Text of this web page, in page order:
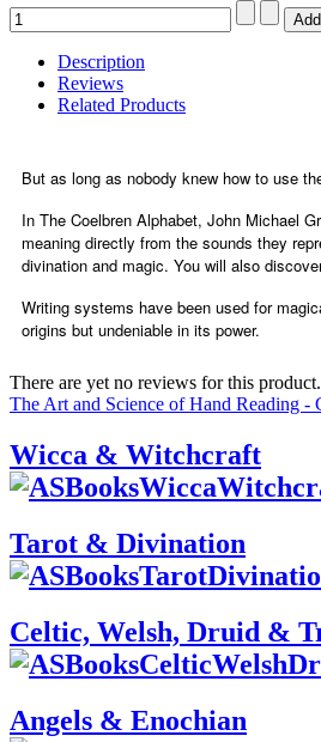
Description
Reviews
Related Products
But as long as nobody knew how to use
In The Coelbren Alphabet, John Michael
meaning directly from the sounds they
divination and magic. You will also
Writing systems have been used for
origins but undeniable in its power.
There are yet no reviews for this product.
The Art and Science of Hand Reading -
Wicca & Witchcraft
Tarot & Divination
Celtic, Welsh, Druid &
Angels & Enochian